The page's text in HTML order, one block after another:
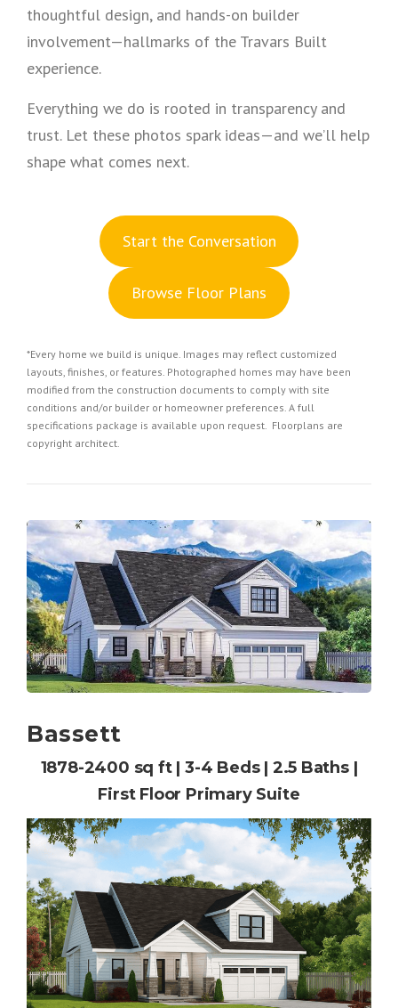
thoughtful design, and hands-on builder
involvement—hallmarks of the Travars Built
experience.
Everything we do is rooted in transparency and
trust. Let these photos spark ideas—and we’ll help
shape what comes next.
Start the Conversation
Browse Floor Plans
*Every home we build is unique. Images may reflect customized
layouts, finishes, or features. Photographed homes may have been
modified from the construction documents to comply with site
conditions and/or builder or homeowner preferences. A full
specifications package is available upon request. Floorplans are
copyright architect.
Bassett
1878-2400 sq ft | 3-4 Beds | 2.5 Baths |
First Floor Primary Suite